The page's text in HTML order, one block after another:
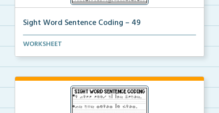
Sight Word Sentence Coding – 49
Practice sentence fluency and sight words with this ...
WORKSHEET